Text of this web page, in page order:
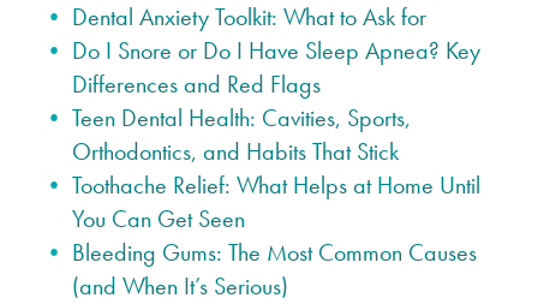
Dental Anxiety Toolkit: What to Ask for
Do I Snore or Do I Have Sleep Apnea? Key
Differences and Red Flags
Teen Dental Health: Cavities, Sports,
Orthodontics, and Habits That Stick
Toothache Relief: What Helps at Home Until
You Can Get Seen
Bleeding Gums: The Most Common Causes
(and When It’s Serious)